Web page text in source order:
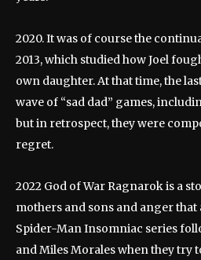
2020. It was of course the
2013, which studied how Joel
own daughter. At that time, the
wave of “sad dad” games,
but in retrospect, they were
regret.
2022 God of War Ragnarok is a
mothers and sons and anger that
Spider-Man Insomniac series
and Miles Morales when they try